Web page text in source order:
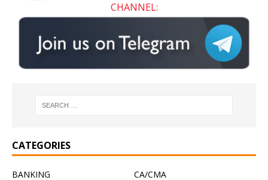
CHANNEL:
CATEGORIES
BANKING
CA/CMA